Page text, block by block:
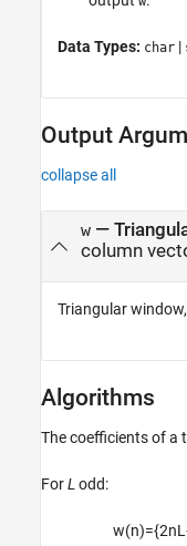
Data Types: char |
Output
collapse all
w—
column
Triangular
Algorithms
The coefficients of a
ForL odd:
w(n)={2nL